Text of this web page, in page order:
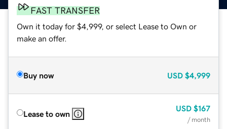
FAST TRANSFER
Own it today for $4,999, or select Lease to Own or
make an offer.
Buy now USD $4,999
Lease to own
USD $167
/ month